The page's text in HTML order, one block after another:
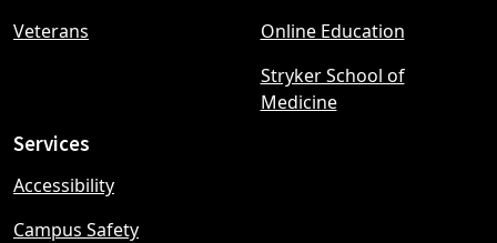
Veterans
Online Education
Stryker School of
Medicine
Services
Accessibility
Campus Safety